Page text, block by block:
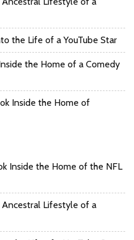
the Life of a YouTube Star
the Home of a Comedy
Inside the Home of
Inside the Home of the NFL
Ancestral Lifestyle of a